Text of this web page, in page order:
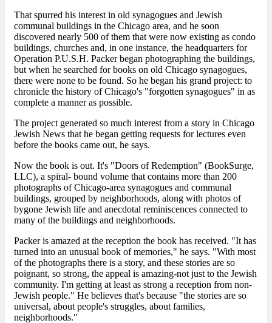
That spurred his interest in old synagogues and Jewish
communal buildings in the Chicago area, and he soon
discovered nearly 500 of them that were now existing as condo
buildings, churches and, in one instance, the headquarters for
Operation P.U.S.H. Packer began photographing the buildings,
but when he searched for books on old Chicago synagogues,
there were none to be found. So he began his grand project: to
chronicle the history of Chicago's "forgotten synagogues" in as
complete a manner as possible.
The project generated so much interest from a story in Chicago
Jewish News that he began getting requests for lectures even
before the books came out, he says.
Now the book is out. It's "Doors of Redemption" (BookSurge,
LLC), a spiral- bound volume that contains more than 200
photographs of Chicago-area synagogues and communal
buildings, grouped by neighborhoods, along with photos of
bygone Jewish life and anecdotal reminiscences connected to
many of the buildings and neighborhoods.
Packer is amazed at the reception the book has received. "It has
turned into an unusual book of memories," he says. "With most
of the photographs there is a story, and these stories are so
poignant, so strong, the appeal is amazing-not just to the Jewish
community. I'm getting at least as strong a reception from non-
Jewish people." He believes that's because "the stories are so
universal, about people's struggles, about families,
neighborhoods."